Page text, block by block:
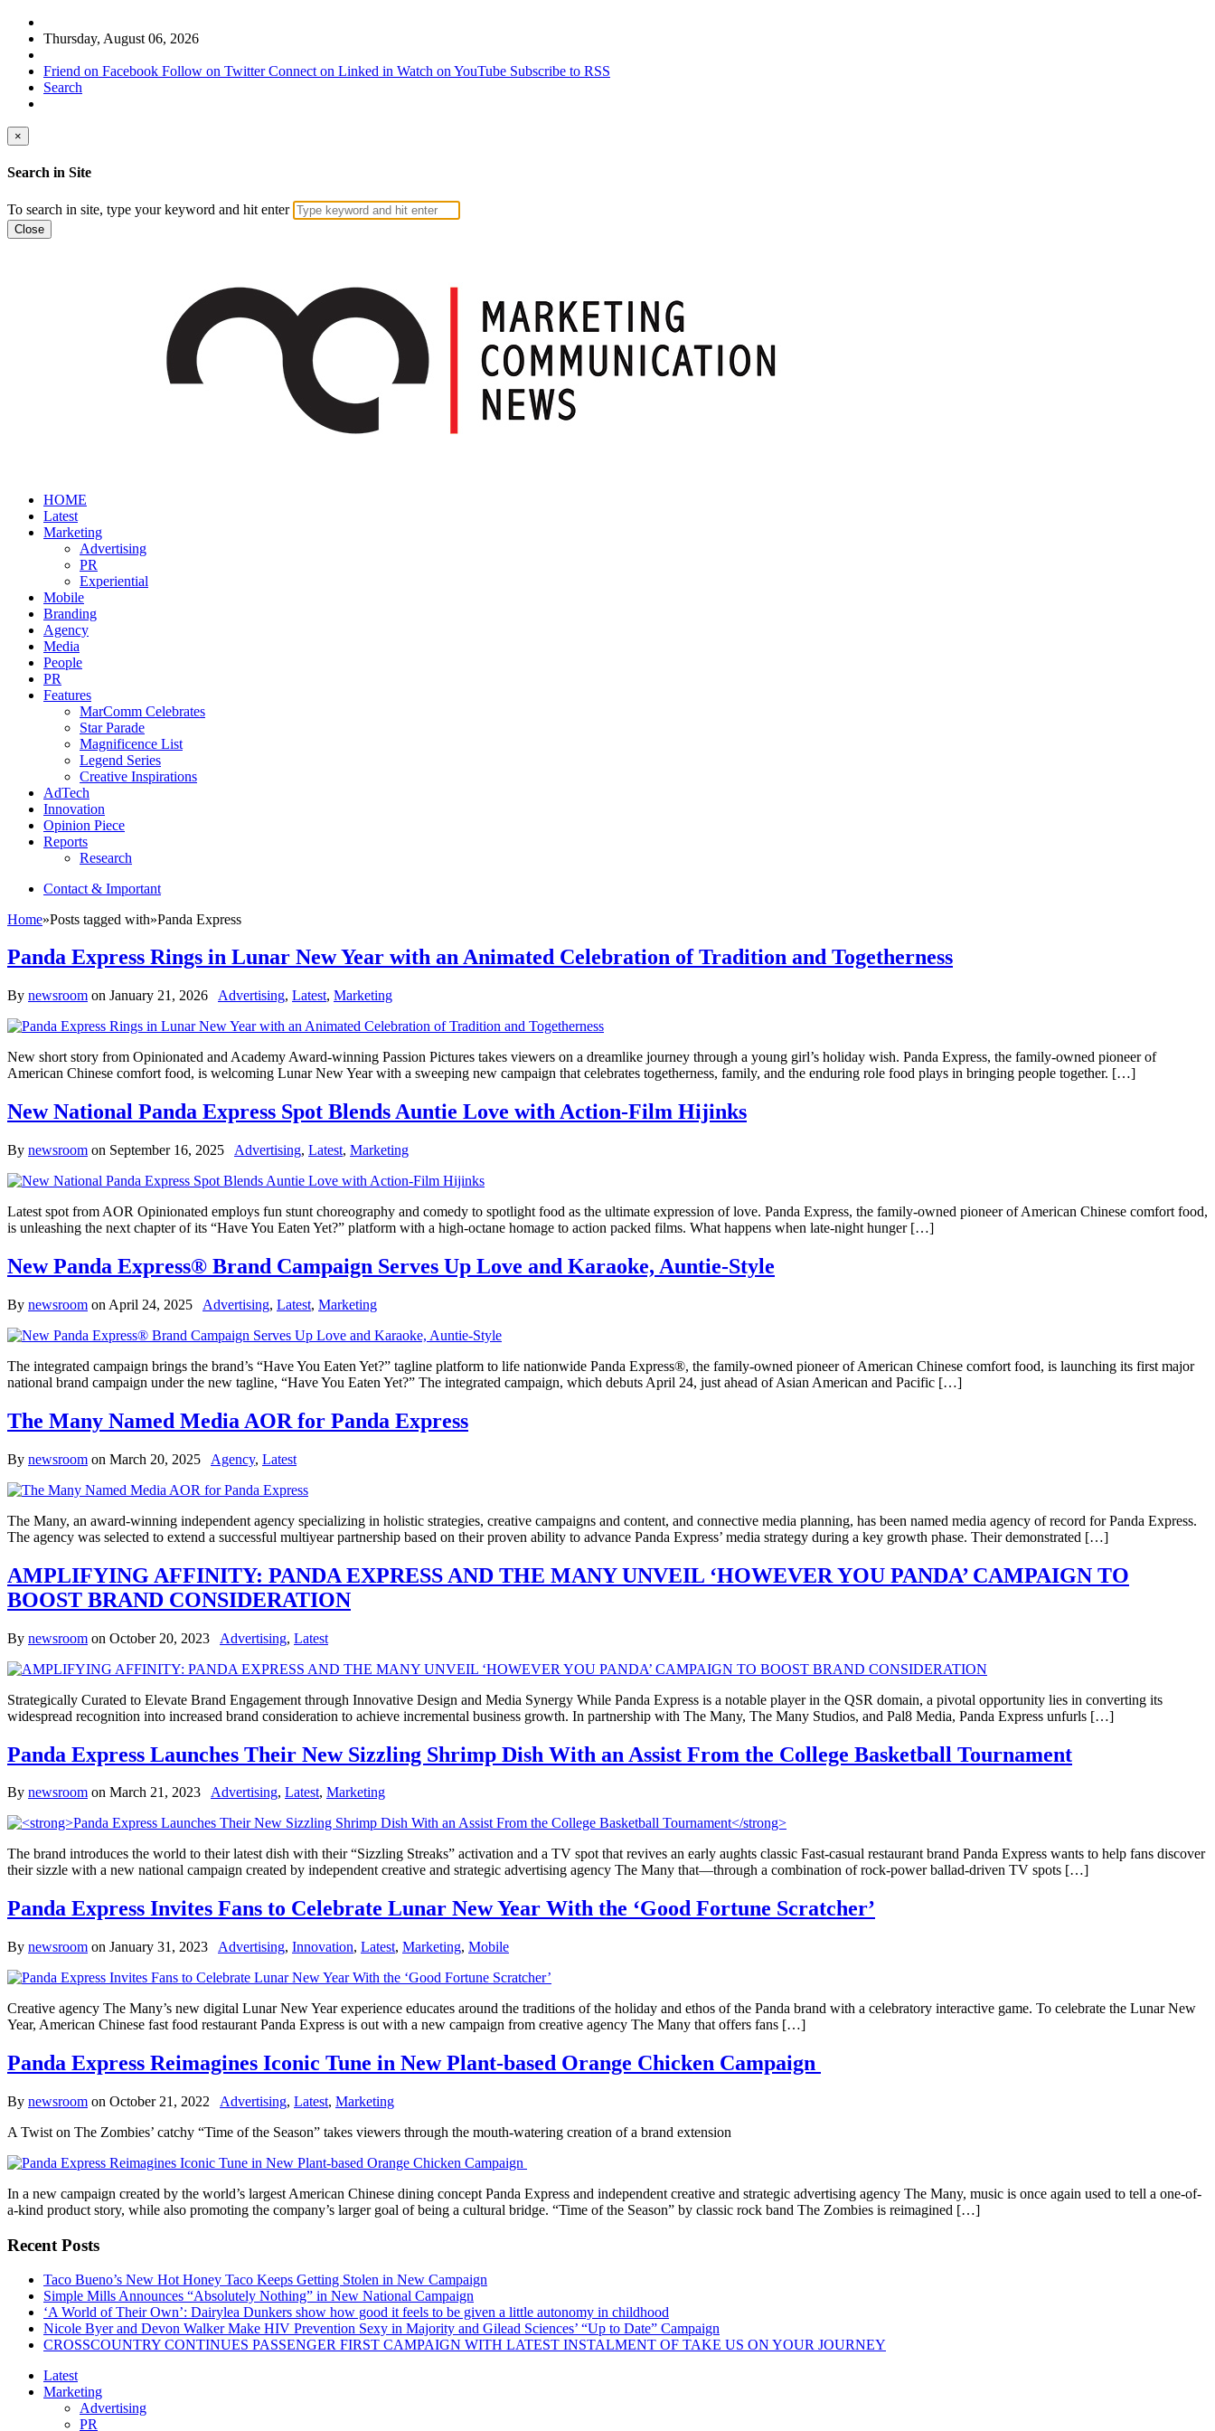
Thursday, August 06, 2026
Friend on Facebook Follow on Twitter Connect on Linked in Watch on YouTube Subscribe to RSS
Search
×
Search in Site
To search in site, type your keyword and hit enter
Close
HOME
Latest
Marketing
Advertising
PR
Experiential
Mobile
Branding
Agency
Media
People
PR
Features
MarComm Celebrates
Star Parade
Magnificence List
Legend Series
Creative Inspirations
AdTech
Innovation
Opinion Piece
Reports
Research
Contact & Important
Home»Posts tagged with»Panda Express
Panda Express Rings in Lunar New Year with an Animated Celebration of Tradition and Togetherness
By newsroom on January 21, 2026 Advertising, Latest, Marketing
New short story from Opinionated and Academy Award-winning Passion Pictures takes viewers on a dreamlike journey through a young girl’s holiday wish. Panda Express, the family-owned pioneer of
American Chinese comfort food, is welcoming Lunar New Year with a sweeping new campaign that celebrates togetherness, family, and the enduring role food plays in bringing people together. […]
New National Panda Express Spot Blends Auntie Love with Action-Film Hijinks
By newsroom on September 16, 2025 Advertising, Latest, Marketing
Latest spot from AOR Opinionated employs fun stunt choreography and comedy to spotlight food as the ultimate expression of love. Panda Express, the family-owned pioneer of American Chinese comfort food,
is unleashing the next chapter of its “Have You Eaten Yet?” platform with a high-octane homage to action packed films. What happens when late-night hunger […]
New Panda Express® Brand Campaign Serves Up Love and Karaoke, Auntie-Style
By newsroom on April 24, 2025 Advertising, Latest, Marketing
The integrated campaign brings the brand’s “Have You Eaten Yet?” tagline platform to life nationwide Panda Express®, the family-owned pioneer of American Chinese comfort food, is launching its first major
national brand campaign under the new tagline, “Have You Eaten Yet?” The integrated campaign, which debuts April 24, just ahead of Asian American and Pacific […]
The Many Named Media AOR for Panda Express
By newsroom on March 20, 2025 Agency, Latest
The Many, an award-winning independent agency specializing in holistic strategies, creative campaigns and content, and connective media planning, has been named media agency of record for Panda Express.
The agency was selected to extend a successful multiyear partnership based on their proven ability to advance Panda Express’ media strategy during a key growth phase. Their demonstrated […]
AMPLIFYING AFFINITY: PANDA EXPRESS AND THE MANY UNVEIL ‘HOWEVER YOU PANDA’ CAMPAIGN TO
BOOST BRAND CONSIDERATION
By newsroom on October 20, 2023 Advertising, Latest
Strategically Curated to Elevate Brand Engagement through Innovative Design and Media Synergy While Panda Express is a notable player in the QSR domain, a pivotal opportunity lies in converting its
widespread recognition into increased brand consideration to achieve incremental business growth. In partnership with The Many, The Many Studios, and Pal8 Media, Panda Express unfurls […]
Panda Express Launches Their New Sizzling Shrimp Dish With an Assist From the College Basketball Tournament
By newsroom on March 21, 2023 Advertising, Latest, Marketing
The brand introduces the world to their latest dish with their “Sizzling Streaks” activation and a TV spot that revives an early aughts classic Fast-casual restaurant brand Panda Express wants to help fans discover
their sizzle with a new national campaign created by independent creative and strategic advertising agency The Many that—through a combination of rock-power ballad-driven TV spots […]
Panda Express Invites Fans to Celebrate Lunar New Year With the ‘Good Fortune Scratcher’
By newsroom on January 31, 2023 Advertising, Innovation, Latest, Marketing, Mobile
Creative agency The Many’s new digital Lunar New Year experience educates around the traditions of the holiday and ethos of the Panda brand with a celebratory interactive game. To celebrate the Lunar New
Year, American Chinese fast food restaurant Panda Express is out with a new campaign from creative agency The Many that offers fans […]
Panda Express Reimagines Iconic Tune in New Plant-based Orange Chicken Campaign
By newsroom on October 21, 2022 Advertising, Latest, Marketing
A Twist on The Zombies’ catchy “Time of the Season” takes viewers through the mouth-watering creation of a brand extension
In a new campaign created by the world’s largest American Chinese dining concept Panda Express and independent creative and strategic advertising agency The Many, music is once again used to tell a one-of-
a-kind product story, while also promoting the company’s larger goal of being a cultural bridge. “Time of the Season” by classic rock band The Zombies is reimagined […]
Recent Posts
Taco Bueno’s New Hot Honey Taco Keeps Getting Stolen in New Campaign
Simple Mills Announces “Absolutely Nothing” in New National Campaign
‘A World of Their Own’: Dairylea Dunkers show how good it feels to be given a little autonomy in childhood
Nicole Byer and Devon Walker Make HIV Prevention Sexy in Majority and Gilead Sciences’ “Up to Date” Campaign
CROSSCOUNTRY CONTINUES PASSENGER FIRST CAMPAIGN WITH LATEST INSTALMENT OF TAKE US ON YOUR JOURNEY
Latest
Marketing
Advertising
PR